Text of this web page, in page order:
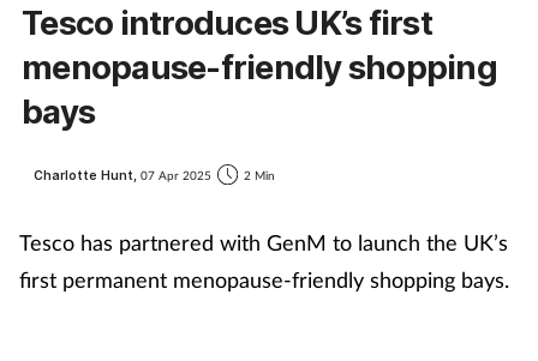
Tesco introduces UK’s first
menopause-friendly shopping
bays
Charlotte Hunt, 07 Apr 2025 2 Min
Tesco has partnered with GenM to launch the UK’s
first permanent menopause-friendly shopping bays.